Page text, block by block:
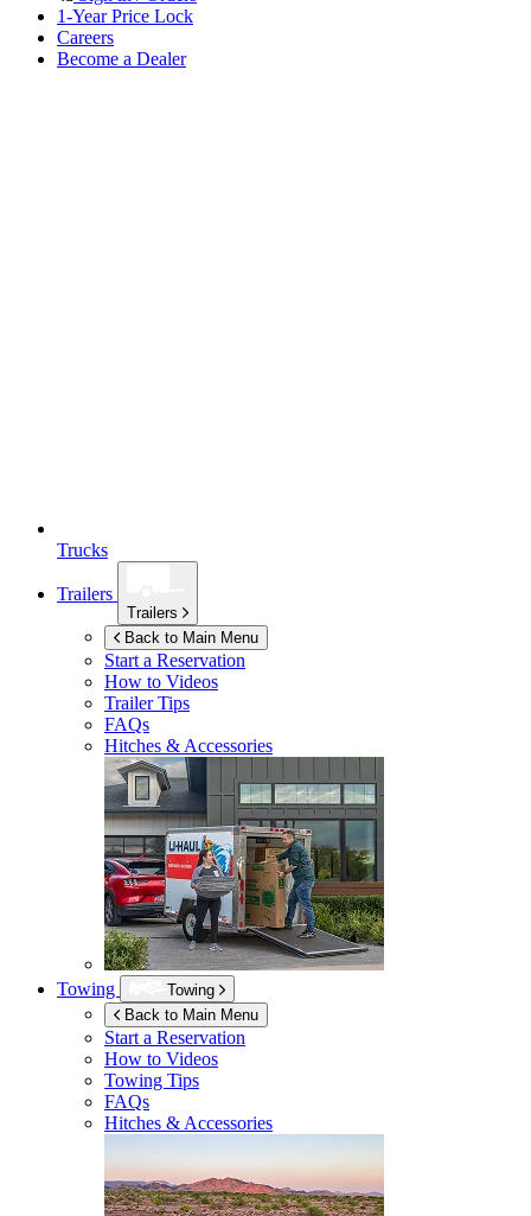
1-Year Price Lock
Careers
Become a Dealer
Trucks
Trailers
Trailers
Back to Main Menu
Start a Reservation
How to Videos
Trailer Tips
FAQs
Hitches & Accessories
Towing
Towing
Back to Main Menu
Start a Reservation
How to Videos
Towing Tips
FAQs
Hitches & Accessories